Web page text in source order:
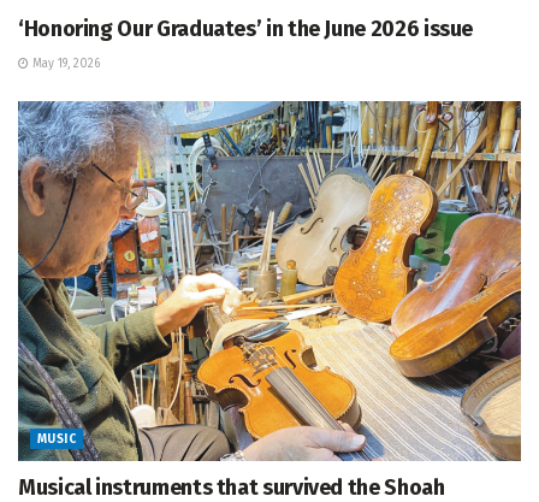
‘Honoring Our Graduates’ in the June 2026 issue
May 19, 2026
MUSIC
Musical instruments that survived the Shoah